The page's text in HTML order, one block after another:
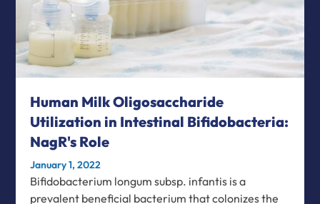
Human Milk Oligosaccharide
Utilization in Intestinal Bifidobacteria:
NagR's Role
January 1, 2022
Bifidobacterium longum subsp. infantis is a
prevalent beneficial bacterium that colonizes the